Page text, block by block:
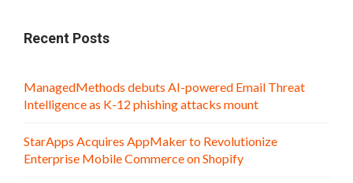
Recent Posts
ManagedMethods debuts AI-powered Email Threat
Intelligence as K-12 phishing attacks mount
StarApps Acquires AppMaker to Revolutionize
Enterprise Mobile Commerce on Shopify